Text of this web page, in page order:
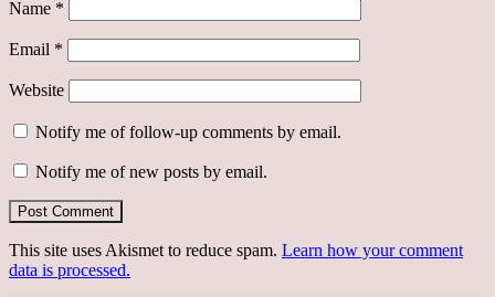
Name *
Email *
Website
Notify me of follow-up comments by email.
Notify me of new posts by email.
This site uses Akismet to reduce spam. Learn how your comment
data is processed.